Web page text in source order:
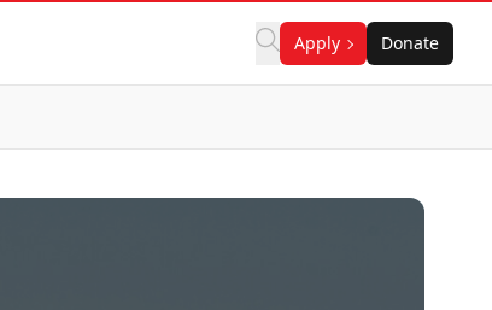
Apply Donate